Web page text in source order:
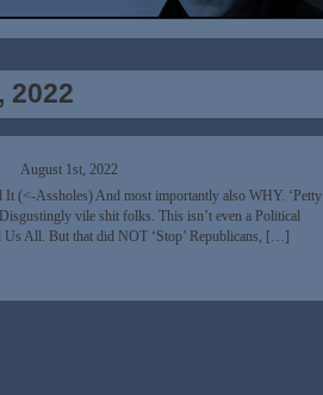
2022
August 1st, 2022
(<-Assholes) And most importantly also WHY. ‘Petty
vile shit folks. This isn’t even a Political
Us All. But that did NOT ‘Stop’ Republicans, […]